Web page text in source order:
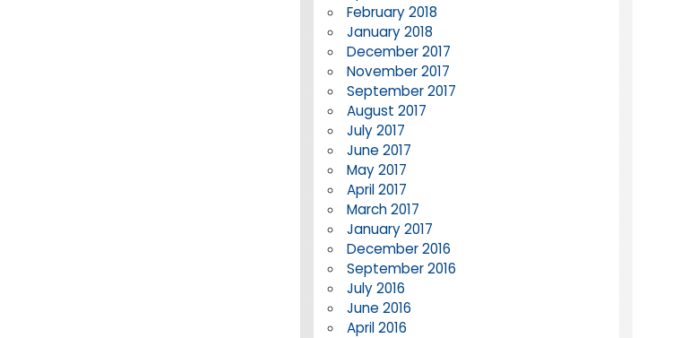
February 2018
January 2018
December 2017
November 2017
September 2017
August 2017
July 2017
June 2017
May 2017
April 2017
March 2017
January 2017
December 2016
September 2016
July 2016
June 2016
April 2016